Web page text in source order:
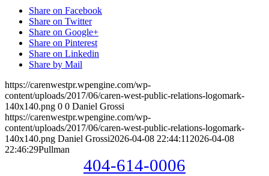
Share on Facebook
Share on Twitter
Share on Google+
Share on Pinterest
Share on Linkedin
Share by Mail
https://carenwestpr.wpengine.com/wp-
content/uploads/2017/06/caren-west-public-relations-logomark-
140x140.png 0 0 Daniel Grossi
https://carenwestpr.wpengine.com/wp-
content/uploads/2017/06/caren-west-public-relations-logomark-
140x140.png Daniel Grossi2026-04-08 22:44:11 2026-04-08
22:46:29Pullman
404-614-0006